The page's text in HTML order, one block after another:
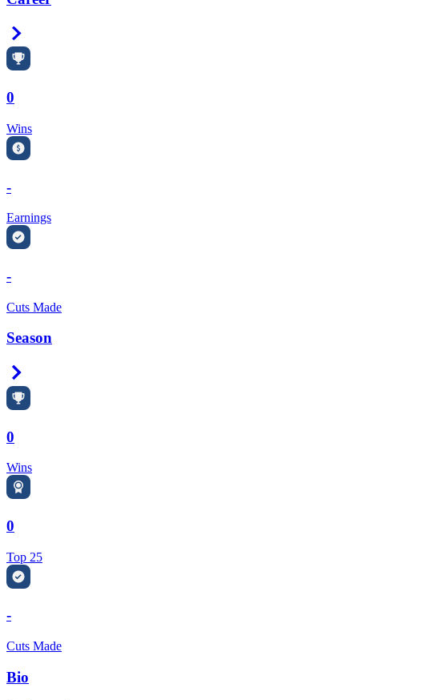
0
Wins
-
Earnings
-
Cuts Made
Season
0
Wins
0
Top 25
-
Cuts Made
Bio